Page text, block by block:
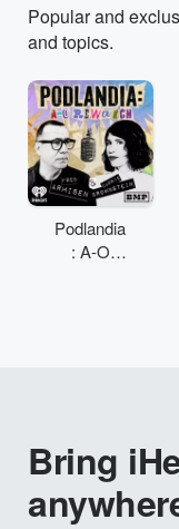
Popular and
and topics.
Podlandia
: A-O
Bring